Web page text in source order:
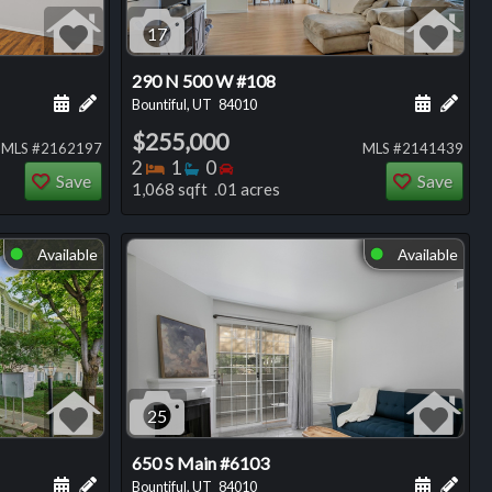
Add a personal note about this listing
Schedule a showing for this listing
MLS #2162197
Save
17
290 N 500 W #108
Bountiful, UT 84010 Add
$255,000
2 Bedrooms
1 Bathrooms
0 Bedrooms
1,068 sqft .01 acres
MLS #2141439
Save
⬤ Available
Add a personal note about this listing
Schedule a showing for this listing
⬤ Available
25
650 S Main #6103
Bountiful, UT 84010 Add